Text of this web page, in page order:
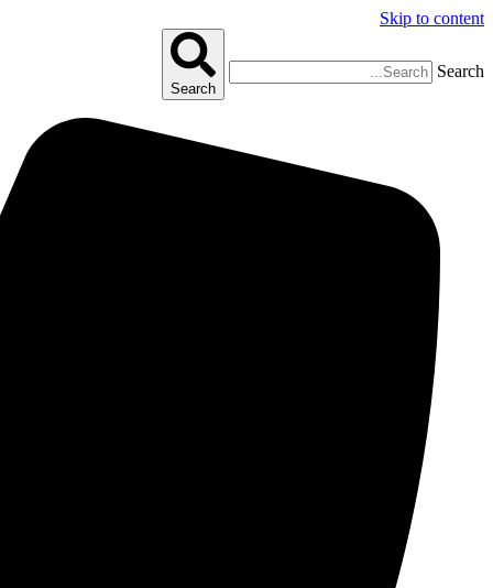
Skip to content
Search
Search